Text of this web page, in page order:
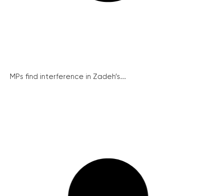
MPs find interference in Zadeh’s...